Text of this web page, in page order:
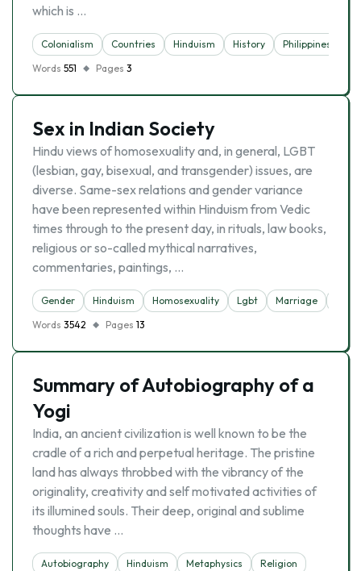
which is …
Colonialism Countries Hinduism History
Philippines
Words 551 Pages 3
Sex in Indian Society
Hindu views of homosexuality and, in general, LGBT
(lesbian, gay, bisexual, and transgender) issues, are
diverse. Same-sex relations and gender variance
have been represented within Hinduism from Vedic
times through to the present day, in rituals, law books,
religious or so-called mythical narratives,
commentaries, paintings, …
Gender Hinduism Homosexuality Lgbt Marriage
Words 3542 Pages 13
Summary of Autobiography of a
Yogi
India, an ancient civilization is well known to be the
cradle of a rich and perpetual heritage. The pristine
land has always throbbed with the vibrancy of the
originality, creativity and self motivated activities of
its illumined souls. Their deep, original and sublime
thoughts have …
Autobiography Hinduism Metaphysics Religion